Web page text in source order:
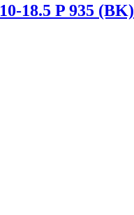
18.5 P 935 (BK)